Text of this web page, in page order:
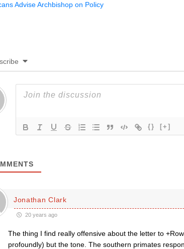
Advise Archbishop on Policy
{} [+]
Jonathan Clark
20 years ago
The thing I find really offensive about the letter to
profoundly) but the tone. The southern primates